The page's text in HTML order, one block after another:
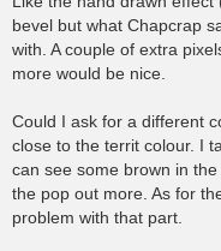
bevel but what Chapcrap
with. A couple of extra
more would be nice.
Could I ask for a different
close to the territ colour. I
can see some brown in
the pop out more. As for
problem with that part.